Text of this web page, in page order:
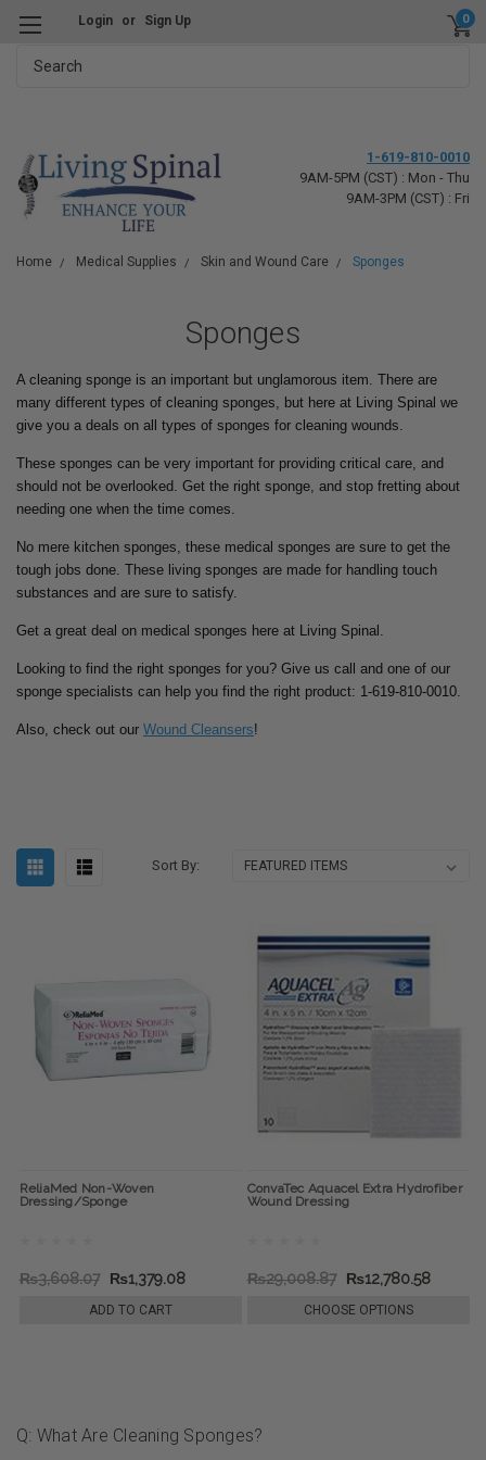
Login or Sign Up 0
1-619-810-0010
9AM-5PM (CST) : Mon - Thu
9AM-3PM (CST) : Fri
Home Medical Supplies Skin and Wound Care Sponges
Sponges
A cleaning sponge is an important but unglamorous item. There are
many different types of cleaning sponges, but here at Living Spinal we
give you a deals on all types of sponges for cleaning wounds.
These sponges can be very important for providing critical care, and
should not be overlooked. Get the right sponge, and stop fretting about
needing one when the time comes.
No mere kitchen sponges, these medical sponges are sure to get the
tough jobs done. These living sponges are made for handling touch
substances and are sure to satisfy.
Get a great deal on medical sponges here at Living Spinal.
Looking to find the right sponges for you? Give us call and one of our
sponge specialists can help you find the right product: 1-619-810-0010.
Also, check out our Wound Cleansers!
Sort By:
ReliaMed Non-Woven
Dressing/Sponge
₨3,608.07 ₨1,379.08
ADD TO CART
ConvaTec Aquacel Extra Hydrofiber
Wound Dressing
₨29,008.87 ₨12,780.58
CHOOSE OPTIONS
Q: What Are Cleaning Sponges?